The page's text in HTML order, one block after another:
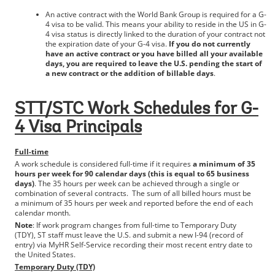
An active contract with the World Bank Group is required for a G-
4 visa to be valid. This means your ability to reside in the US in G-
4 visa status is directly linked to the duration of your contract not
the expiration date of your G-4 visa. If you do not currently
have an active contract or you have billed all your available
days, you are required to leave the U.S. pending the start of
a new contract or the addition of billable days.
STT/STC Work Schedules for G-
4 Visa Principals
Full-time
A work schedule is considered full-time if it requiresa minimum of 35
hours per week for 90 calendar days (this is equal to 65 business
days). The 35 hours per week can be achieved through a single or
combination of several contracts. The sum of all billed hours must be
a minimum of 35 hours per week and reported before the end of each
calendar month.
Note: If work program changes from full-time to Temporary Duty
(TDY), ST staff must leave the U.S. and submit a new I-94 (record of
entry) via MyHR Self-Service recording their most recent entry date to
the United States.
Temporary Duty (TDY)